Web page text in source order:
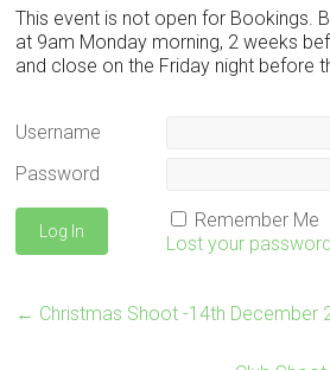
This event is not open for Bookings.
at 9am Monday morning, 2 weeks
and close on the Friday night before
Username
Password
Remember Me
Lost your
← Christmas Shoot -14th December